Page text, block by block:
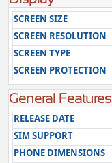
SCREEN SIZE
SCREEN RESOLUTION
SCREEN TYPE
SCREEN PROTECTION
General Features
RELEASE DATE
SIM SUPPORT
PHONE DIMENSIONS